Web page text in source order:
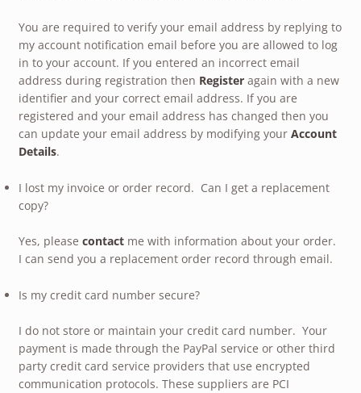
You are required to verify your email address by replying to
my account notification email before you are allowed to log
in to your account. If you entered an incorrect email
address during registration then Registeragain with a new
identifier and your correct email address. If you are
registered and your email address has changed then you
can update your email address by modifying your Account
Details.
I lost my invoice or order record. Can I get a replacement
copy?
Yes, please contactme with information about your order.
I can send you a replacement order record through email.
Is my credit card number secure?
I do not store or maintain your credit card number. Your
payment is made through the PayPal service or other third
party credit card service providers that use encrypted
communication protocols. These suppliers are PCI